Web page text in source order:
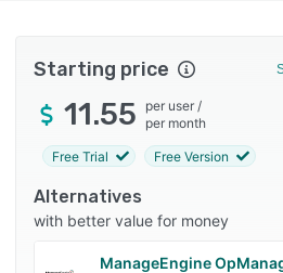
Starting price
11.55 per user /
per month
Free Trial Free Version
Alternatives
with better value for money
ManageEngine